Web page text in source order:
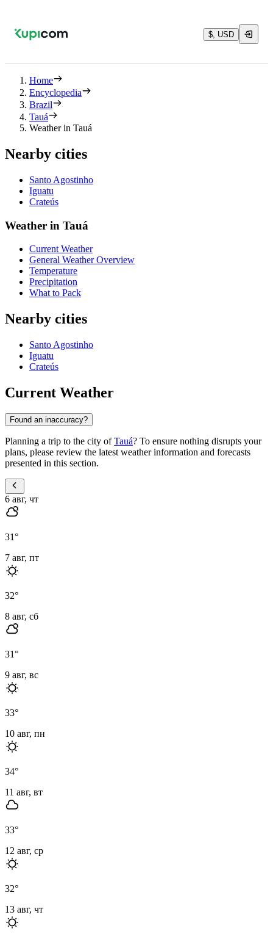
$, USD
Home
Encyclopedia
Brazil
Tauá
Weather in Tauá
Nearby cities
Santo Agostinho
Iguatu
Crateús
Weather in Tauá
Current Weather
General Weather Overview
Temperature
Precipitation
What to Pack
Nearby cities
Santo Agostinho
Iguatu
Crateús
Current Weather
Found an inaccuracy?
Planning a trip to the city ofTauá? To ensure nothing disrupts your
plans, please review the latest weather information and forecasts
presented in this section.
6 авг, чт
31°
7 авг, пт
32°
8 авг, сб
31°
9 авг, вс
33°
10 авг, пн
34°
11 авг, вт
33°
12 авг, ср
32°
13 авг, чт